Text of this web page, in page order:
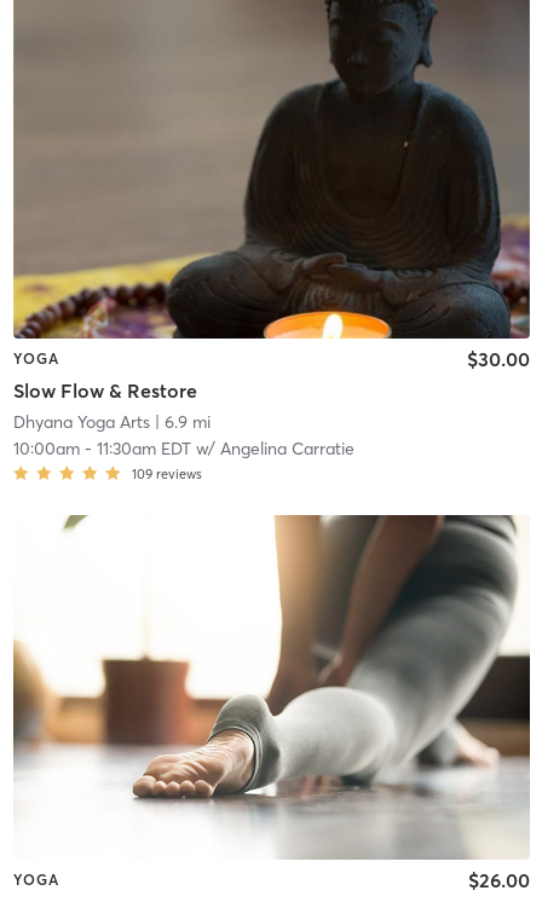
YOGA
Slow Flow & Restore
$30.00
Dhyana Yoga Arts| 6.9 mi
10:00am- 11:30am EDTw/ Angelina Carratie
109 reviews
YOGA $26.00